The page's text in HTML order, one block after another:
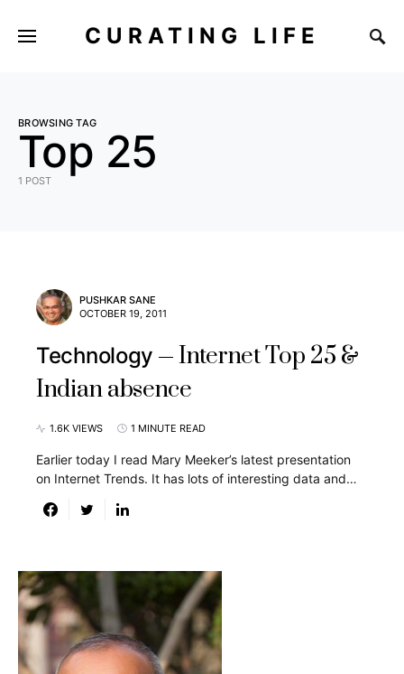
CURATING LIFE
BROWSING TAG
Top 25
1 POST
PUSHKAR SANE
OCTOBER 19, 2011
Technology
Internet Top 25 &
Indian absence
1.6K VIEWS 1 MINUTE READ
Earlier today I read Mary Meeker’s latest presentation
on Internet Trends. It has lots of interesting data and…